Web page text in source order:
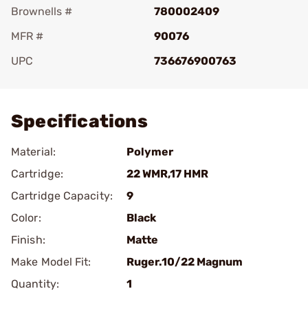
Brownells #
780002409
MFR #
90076
UPC
736676900763
Specifications
Material:
Polymer
Cartridge:
22 WMR,17 HMR
Cartridge Capacity:
9
Color:
Black
Finish:
Matte
Make Model Fit:
Ruger.10/22 Magnum
Quantity:
1